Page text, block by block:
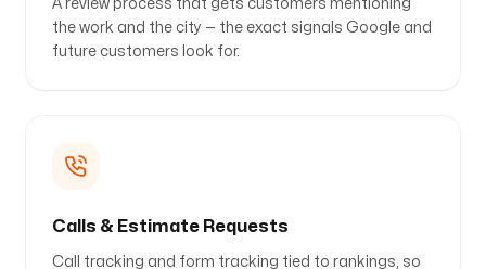
A review process that gets customers mentioning
the work and the city — the exact signals Google and
future customers look for.
Calls & Estimate Requests
Call tracking and form tracking tied to rankings, so